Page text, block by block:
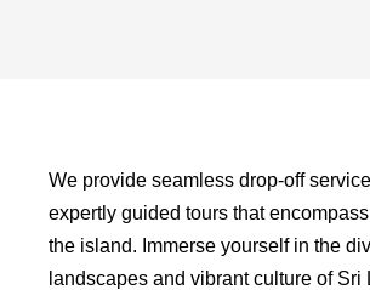
We provide seamless drop-off
expertly guided tours that
the island. Immerse yourself in the
landscapes and vibrant culture of Sri